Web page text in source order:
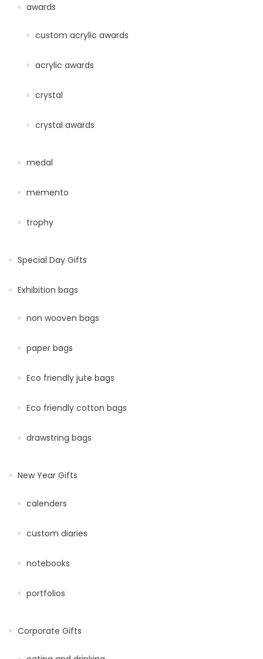
awards
custom acrylic awards
acrylic awards
crystal
crystal awards
medal
memento
trophy
Special Day Gifts
Exhibition bags
non wooven bags
paper bags
Eco friendly jute bags
Eco friendly cotton bags
drawstring bags
New Year Gifts
calenders
custom diaries
notebooks
portfolios
Corporate Gifts